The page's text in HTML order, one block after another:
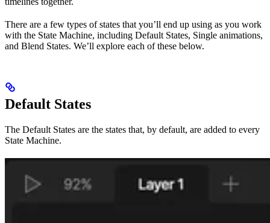
There are a few types of states that you’ll end up using as you work
with the State Machine, including Default States, Single animations,
and Blend States. We’ll explore each of these below.
Default States
The Default States are the states that, by default, are added to every
State Machine.